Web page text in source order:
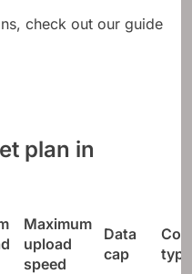
check out our guide
plan in
Maximum
upload
speed
Data
cap
type